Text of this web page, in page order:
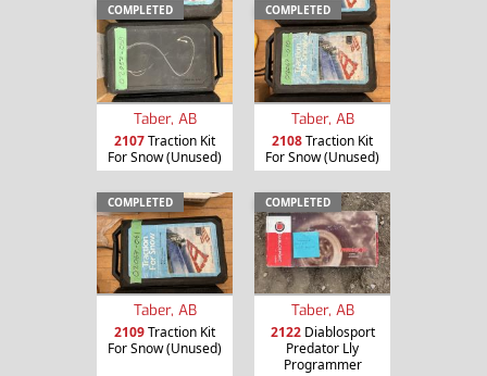
COMPLETED
Taber, AB
2107Traction Kit
For Snow (Unused)
COMPLETED
Taber, AB
2108Traction Kit
For Snow (Unused)
COMPLETED
Taber, AB
2109Traction Kit
For Snow (Unused)
COMPLETED
Taber, AB
2122Diablosport
Predator Lly
Programmer